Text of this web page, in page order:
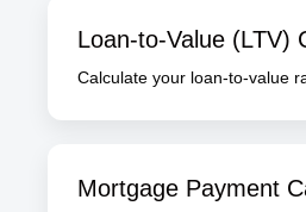
Loan-to-Value (LTV)
Calculate your loan-to-value
Mortgage Payment